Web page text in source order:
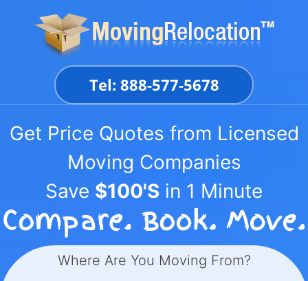
Tel: 888-577-5678
Get Price Quotes from Licensed
Moving Companies
Save $100'S in 1 Minute
Where Are You Moving From?